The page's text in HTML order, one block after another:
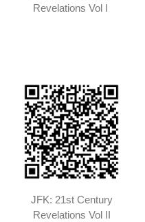
Revelations Vol I
JFK: 21st Century
Revelations Vol II